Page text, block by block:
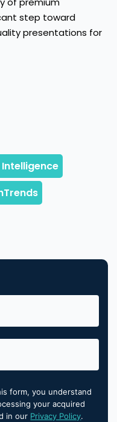
step toward
presentations for
form, you understand
your acquired
in our Privacy Policy.